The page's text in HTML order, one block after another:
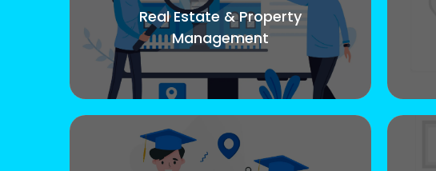
Real Estate & Property
Management